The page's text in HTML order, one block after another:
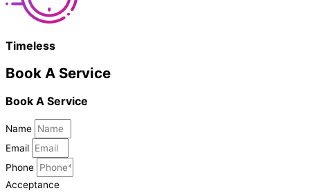
Timeless
Book A Service
Book A Service
Name
Email
Phone
Acceptance